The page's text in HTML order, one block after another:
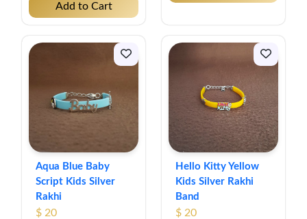
Add to Cart
Aqua Blue Baby
Script Kids Silver
Rakhi
$ 20
Hello Kitty Yellow
Kids Silver Rakhi
Band
$ 20